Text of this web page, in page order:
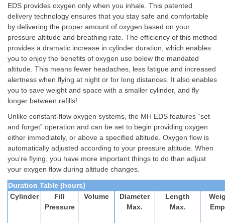
EDS provides oxygen only when you inhale. This patented
delivery technology ensures that you stay safe and comfortable
by delivering the proper amount of oxygen based on your
pressure altitude and breathing rate. The efficiency of this method
provides a dramatic increase in cylinder duration, which enables
you to enjoy the benefits of oxygen use below the mandated
altitude. This means fewer headaches, less fatigue and increased
alertness when flying at night or for long distances. It also enables
you to save weight and space with a smaller cylinder, and fly
longer between refills!
Unlike constant-flow oxygen systems, the MH EDS features “set
and forget” operation and can be set to begin providing oxygen
either immediately, or above a specified altitude. Oxygen flow is
automatically adjusted according to your pressure altitude. When
you’re flying, you have more important things to do than adjust
your oxygen flow during altitude changes.
Duration Table (hours)
Cylinder
Fill
Pressure
Volume
Diameter
Max.
Length
Max.